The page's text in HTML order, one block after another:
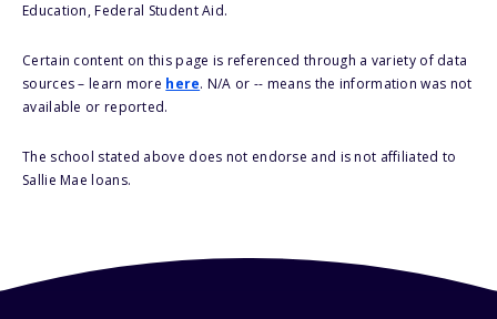
Education, Federal Student Aid.
Certain content on this page is referenced through a variety of data
sources – learn more here. N/A or -- means the information was not
available or reported.
The school stated above does not endorse and is not affiliated to
Sallie Mae loans.